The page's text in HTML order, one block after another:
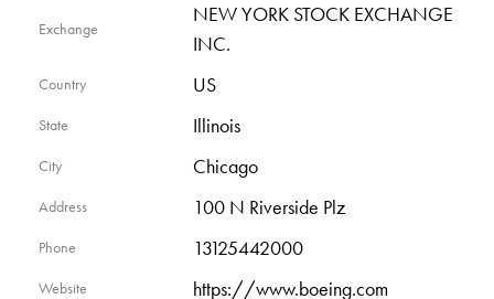
Exchange
NEW YORK STOCK EXCHANGE
INC.
Country US
State Illinois
City Chicago
Address 100 N Riverside Plz
Phone 13125442000
Website https://www.boeing.com